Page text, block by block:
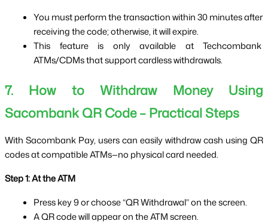
You must perform the transaction within 30 minutes after
receiving the code; otherwise, it will expire.
This feature is only available at Techcombank
ATMs/CDMs that support cardless withdrawals.
7. How to Withdraw Money Using
Sacombank QR Code – Practical Steps
With Sacombank Pay, users can easily withdraw cash using QR
codes at compatible ATMs—no physical card needed.
Step 1: At the ATM
Press key 9 or choose “QR Withdrawal” on the screen.
A QR code will appear on the ATM screen.